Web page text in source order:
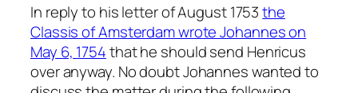
In reply to his letter of August 1753the
Classis of Amsterdam wrote Johannes on
May 6, 1754that he should send Henricus
over anyway. No doubt Johannes wanted to